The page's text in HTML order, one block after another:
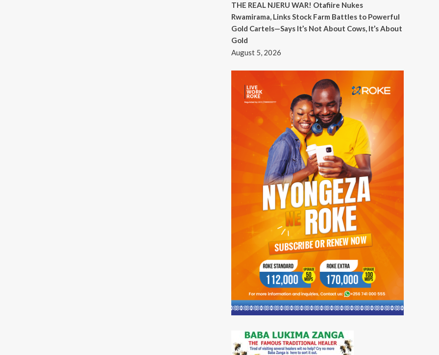
THE REAL NJERU WAR! Otafiire Nukes
Rwamirama, Links Stock Farm Battles to Powerful
Gold Cartels—Says It’s Not About Cows, It’s About
Gold
August 5, 2026